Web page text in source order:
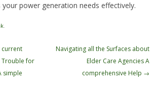
power generation needs effectively.
.
current
Trouble for
simple
Navigating all the Surfaces about
Elder Care Agencies A
comprehensive Help →